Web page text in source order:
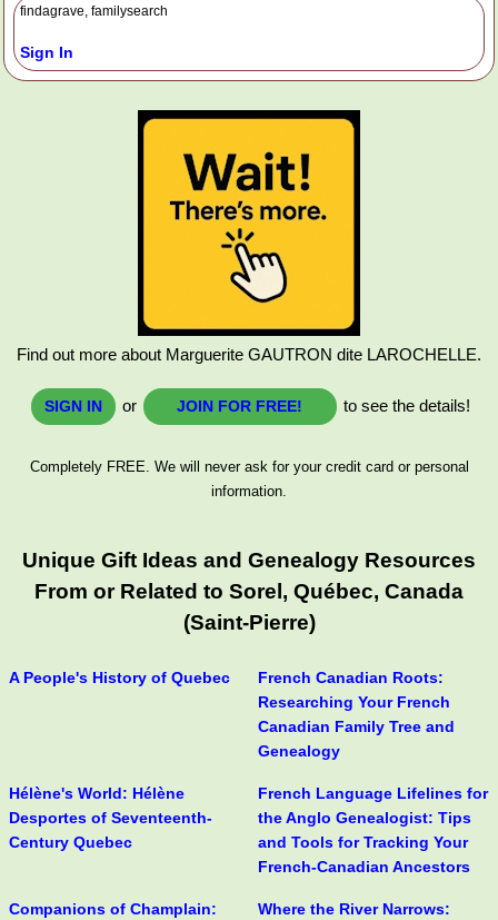
findagrave, familysearch
Sign In
Find out more about Marguerite GAUTRON dite LAROCHELLE.
SIGN IN or JOIN FOR FREE! to see the details!
Completely FREE. We will never ask for your credit card or personal
information.
Unique Gift Ideas and Genealogy Resources
From or Related to Sorel, Québec, Canada
(Saint-Pierre)
A People's History of Quebec
French Canadian Roots:
Researching Your French
Canadian Family Tree and
Genealogy
Hélène's World: Hélène
Desportes of Seventeenth-
Century Quebec
French Language Lifelines for
the Anglo Genealogist: Tips
and Tools for Tracking Your
French-Canadian Ancestors
Companions of Champlain:
Where the River Narrows: